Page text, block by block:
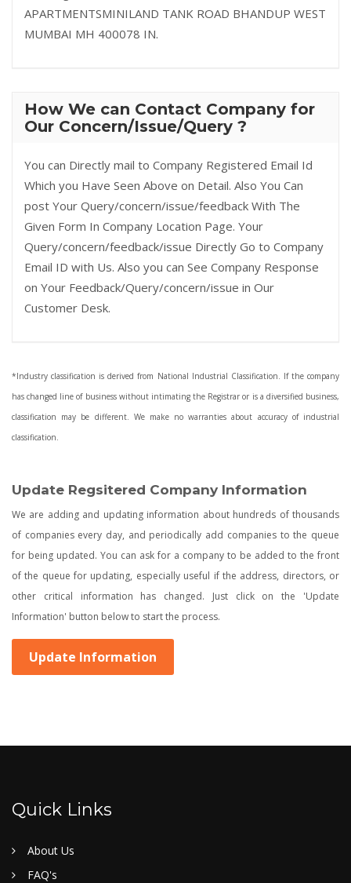
APARTMENTSMINILAND TANK ROAD BHANDUP WEST
MUMBAI MH 400078 IN.
How We can Contact Company for
Our Concern/Issue/Query ?
You can Directly mail to Company Registered Email Id
Which you Have Seen Above on Detail. Also You Can
post Your Query/concern/issue/feedback With The
Given Form In Company Location Page. Your
Query/concern/feedback/issue Directly Go to Company
Email ID with Us. Also you can See Company Response
on Your Feedback/Query/concern/issue in Our
Customer Desk.
*Industry classification is derived from National Industrial Classification. If the company
has changed line of business without intimating the Registrar or is a diversified business,
classification may be different. We make no warranties about accuracy of industrial
classification.
Update Regsitered Company Information
We are adding and updating information about hundreds of thousands
of companies every day, and periodically add companies to the queue
for being updated. You can ask for a company to be added to the front
of the queue for updating, especially useful if the address, directors, or
other critical information has changed. Just click on the 'Update
Information' button below to start the process.
Update Information
Quick Links
About Us
FAQ's